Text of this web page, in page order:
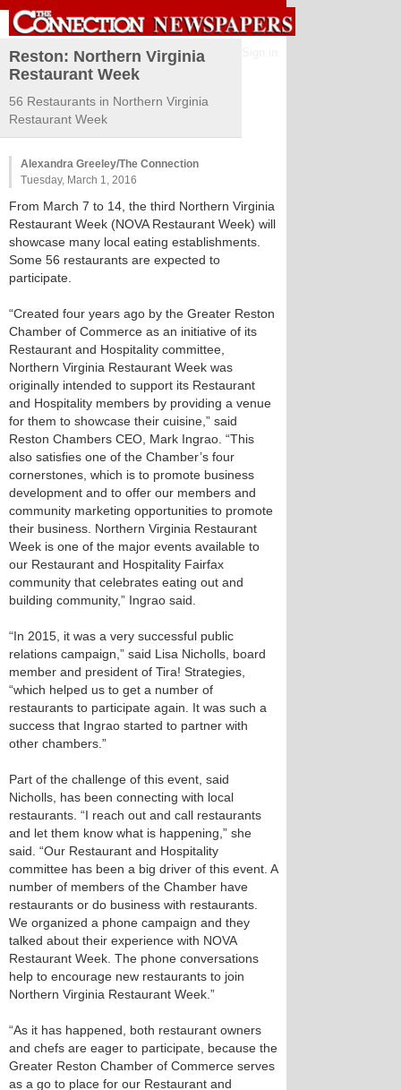
Reston: Northern Virginia
Restaurant Week
56 Restaurants in Northern Virginia
Restaurant Week
Alexandra Greeley/The Connection
Tuesday, March 1, 2016
From March 7 to 14, the third Northern Virginia
Restaurant Week (NOVA Restaurant Week) will
showcase many local eating establishments.
Some 56 restaurants are expected to
participate.
“Created four years ago by the Greater Reston
Chamber of Commerce as an initiative of its
Restaurant and Hospitality committee,
Northern Virginia Restaurant Week was
originally intended to support its Restaurant
and Hospitality members by providing a venue
for them to showcase their cuisine,” said
Reston Chambers CEO, Mark Ingrao. “This
also satisfies one of the Chamber’s four
cornerstones, which is to promote business
development and to offer our members and
community marketing opportunities to promote
their business. Northern Virginia Restaurant
Week is one of the major events available to
our Restaurant and Hospitality Fairfax
community that celebrates eating out and
building community,” Ingrao said.
“In 2015, it was a very successful public
relations campaign,” said Lisa Nicholls, board
member and president of Tira! Strategies,
“which helped us to get a number of
restaurants to participate again. It was such a
success that Ingrao started to partner with
other chambers.”
Part of the challenge of this event, said
Nicholls, has been connecting with local
restaurants. “I reach out and call restaurants
and let them know what is happening,” she
said. “Our Restaurant and Hospitality
committee has been a big driver of this event. A
number of members of the Chamber have
restaurants or do business with restaurants.
We organized a phone campaign and they
talked about their experience with NOVA
Restaurant Week. The phone conversations
help to encourage new restaurants to join
Northern Virginia Restaurant Week.”
“As it has happened, both restaurant owners
and chefs are eager to participate, because the
Greater Reston Chamber of Commerce serves
as a go to place for our Restaurant and